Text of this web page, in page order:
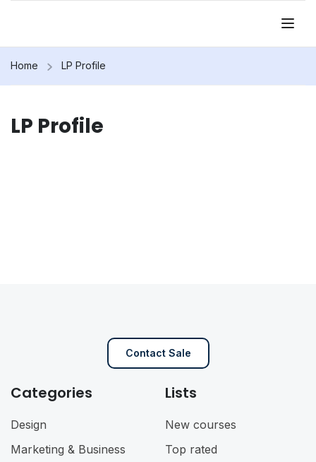
Home LP Profile
LP Profile
Contact Sale
Categories
Design
Marketing & Business
Lists
New courses
Top rated